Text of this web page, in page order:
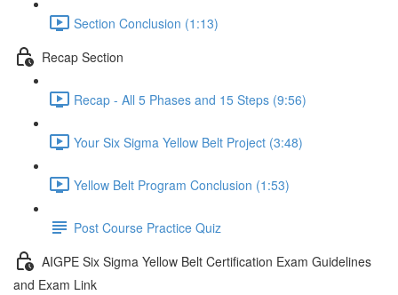
Section Conclusion (1:13)
Recap Section
Recap - All 5 Phases and 15 Steps (9:56)
Your Six Sigma Yellow Belt Project (3:48)
Yellow Belt Program Conclusion (1:53)
Post Course Practice Quiz
AIGPE Six Sigma Yellow Belt Certification Exam Guidelines
and Exam Link